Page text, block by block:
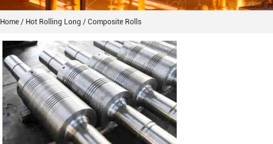
Home / Hot Rolling Long / Composite Rolls